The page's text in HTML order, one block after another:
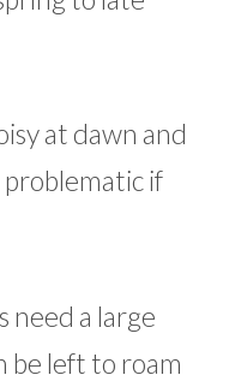
at dawn and
problematic if
need a large
be left to roam